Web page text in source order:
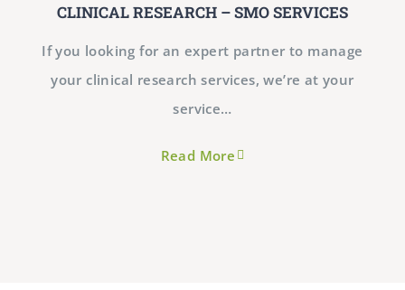
CLINICAL RESEARCH – SMO SERVICES
If you looking for an expert partner to manage
your clinical research services, we’re at your
service…
Read More